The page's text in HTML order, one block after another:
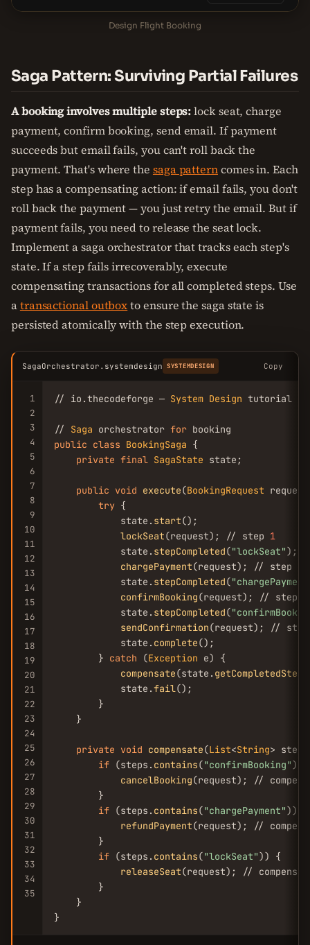
Design Flight Booking
Saga Pattern: Surviving Partial Failures
A booking involves multiple steps:lock seat, charge
payment, confirm booking, send email. If payment
succeeds but email fails, you can't roll back the
payment. That's where the saga patterncomes in. Each
step has a compensating action: if email fails, you don't
roll back the payment — you just retry the email. But if
payment fails, you need to release the seat lock.
Implement a saga orchestrator that tracks each step's
state. If a step fails irrecoverably, execute
compensating transactions for all completed steps. Use
atransactional outboxto ensure the saga state is
persisted atomically with the step execution.
SagaOrchestrator.systemdesign SYSTEMDESIGN Copy
1
2
3
4
5
6
7
8
9
10
11
12
13
14
15
16
17
18
19
20
21
22
23
24
25
26
27
28
29
30
31
32
33
34
35
// io.thecodeforge — System Design tutorial
// Saga orchestrator for
public class BookingSaga {
private final SagaState state;
public void execute(BookingRequest
try {
            state.
start();
lockSeat(request); // step 1
            state.
stepCompleted("lockSeat");
chargePayment(request); // step
            state.
stepCompleted(
confirmBooking(request); // step
            state.
stepCompleted(
sendConfirmation(request); //
            state.
complete();
        }
catch (Exception e) {
compensate(state. getCompletedSteps
            state.
fail();
        }
    }
private void compensate(List<String>
if (steps. contains("confirmBooking"))
cancelBooking(request); //
        }
if (steps. contains("chargePayment")) {
refundPayment(request); //
        }
if (steps. contains("lockSeat")) {
releaseSeat(request); //
        }
    }
}